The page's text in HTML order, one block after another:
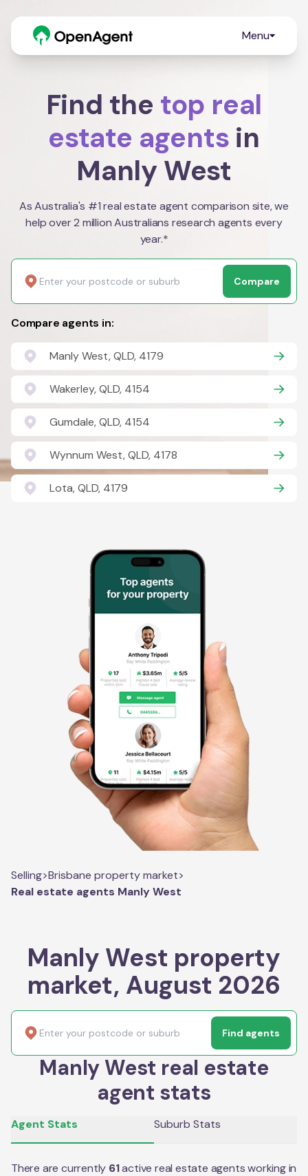
Menu
Find the top real
estate agents in
Manly West
As Australia's #1 real estate agent comparison site, we
help over 2 million Australians research agents every
year.*
Compare
Compare agents in:
Manly West, QLD, 4179
Wakerley, QLD, 4154
Gumdale, QLD, 4154
Wynnum West, QLD, 4178
Lota, QLD, 4179
Selling>Brisbane property market>
Real estate agents Manly West
Manly West property
market, August 2026
Find agents
Manly West real estate
agent stats
Agent Stats Suburb Stats
There are currently 61active real estate agents working in